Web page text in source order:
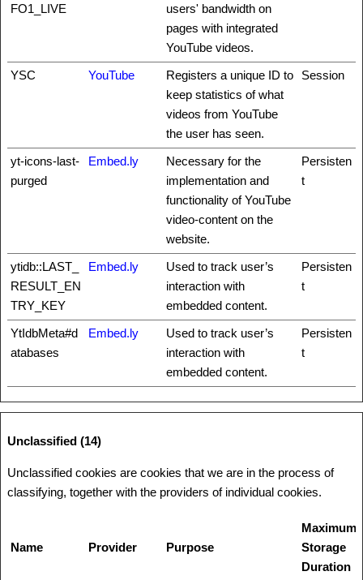
FO1_LIVE
users' bandwidth on
pages with integrated
YouTube videos.
YSC YouTube
Registers a unique ID to
keep statistics of what
videos from YouTube
the user has seen.
Session
yt-icons-last-
purged
Embed.ly
Necessary for the
implementation and
functionality of YouTube
video-content on the
website.
Persisten
t
ytidb::LAST_
RESULT_EN
TRY_KEY
Embed.ly
Used to track user’s
interaction with
embedded content.
Persisten
t
YtIdbMeta#d
atabases
Embed.ly
Used to track user’s
interaction with
embedded content.
Persisten
t
Unclassified (14)
Unclassified cookies are cookies that we are in the process of
classifying, together with the providers of individual cookies.
Name Provider Purpose
Maximum
Storage
Duration